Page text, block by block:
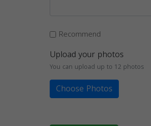
Recommend
Upload your photos
You can upload up to 12 photos
Choose Photos